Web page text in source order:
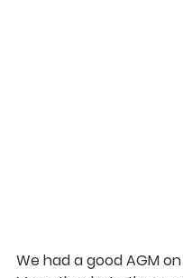
We had a good AGM